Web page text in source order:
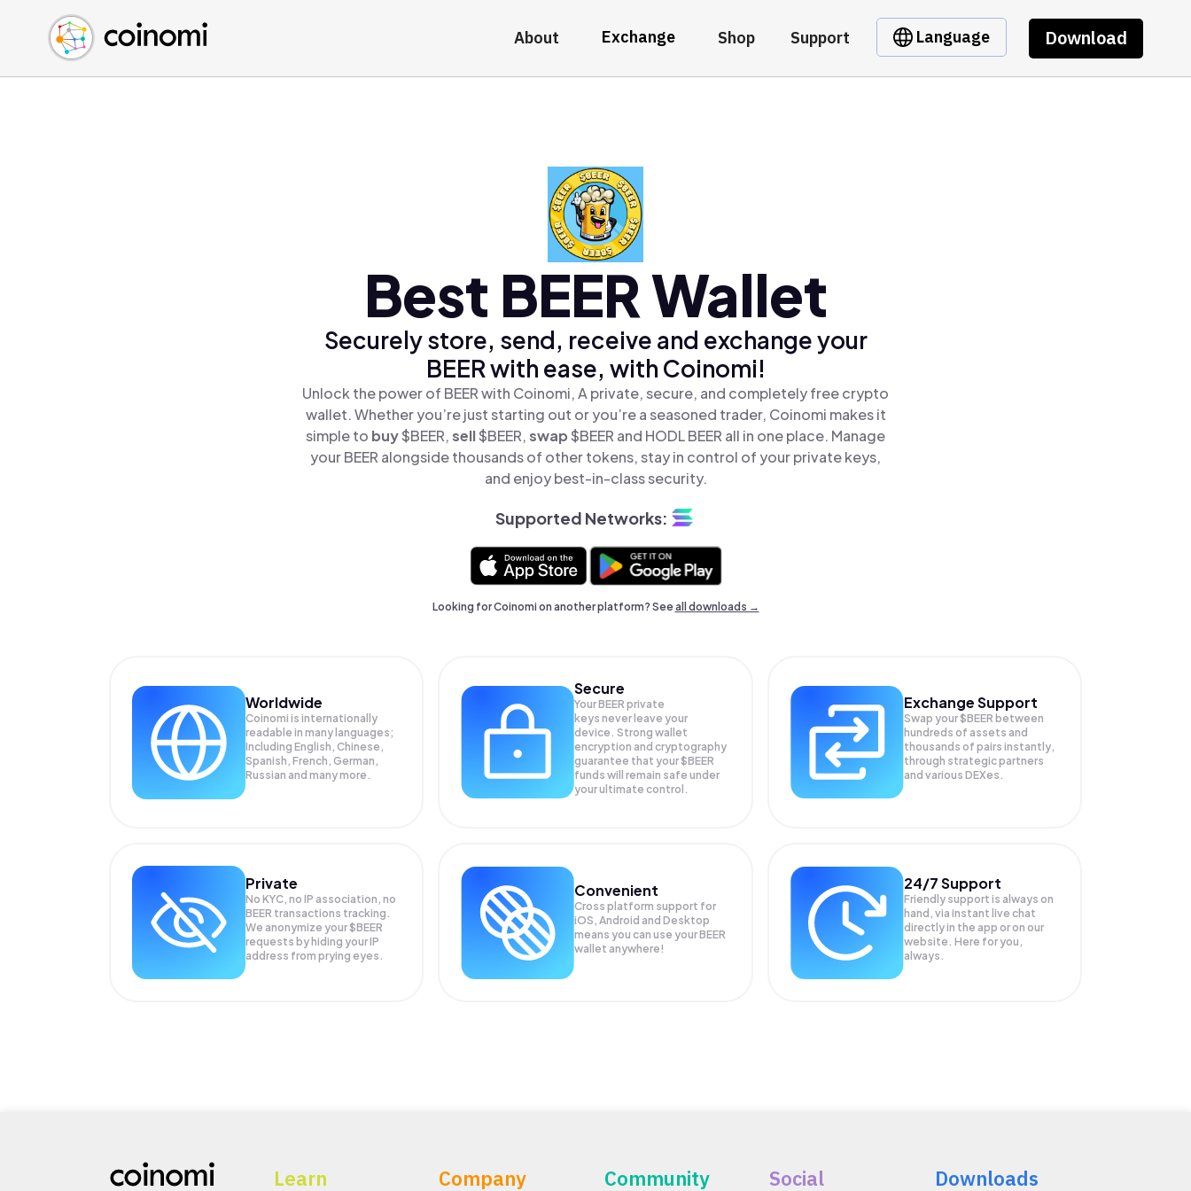
About Exchange Shop Support Language Download
Buy Crypto
Sell Crypto
Swap Crypto
English (en)
中文 (zh)
Español (es)
Best BEER Wallet
Securely store, send, receive and exchange your
BEER with ease, with Coinomi!
Unlock the power of BEER with Coinomi, A private, secure, and completely free crypto
wallet. Whether you’re just starting out or you’re a seasoned trader, Coinomi makes it
simple to buy$BEER,sell$BEER,swap$BEER and HODL BEER all in one place. Manage
your BEER alongside thousands of other tokens, stay in control of your private keys,
and enjoy best-in-class security.
Supported Networks:
Looking for Coinomi on another platform? Seeall downloads →
Worldwide
Coinomi is internationally
readable in many languages;
Including English, Chinese,
Spanish, French, German,
Russian and many more.
Secure
Your BEER private
keys never leave your
device. Strong wallet
encryption and cryptography
guarantee that your$BEER
funds will remain safe under
your ultimate control.
Exchange Support
Swap your$BEER between
hundreds of assets and
thousands of pairs instantly,
through strategic partners
and various DEXes.
Private
No KYC, no IP association, no
BEER transactions tracking.
We anonymize your$BEER
requests by hiding your IP
address from prying eyes.
Convenient
Cross platform support for
iOS, Android and Desktop
means you can use your BEER
wallet anywhere!
24/7 Support
Friendly support is always on
hand, via instant live chat
directly in the app or on our
website. Here for you,
always.
Learn Company Community Social Downloads